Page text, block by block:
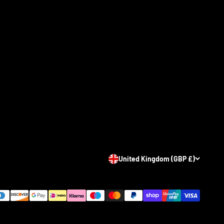
United Kingdom (GBP £)